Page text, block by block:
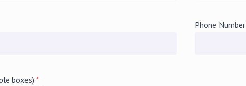
Phone Number
boxes) *